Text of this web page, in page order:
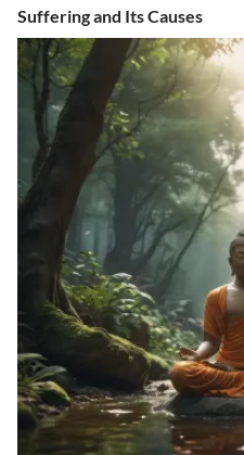
Suffering and Its Causes